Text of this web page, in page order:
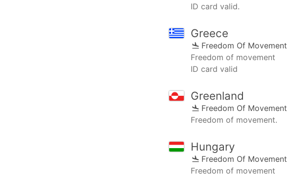
ID card valid.
Greece
Freedom Of Movement
Freedom of movement
ID card valid
Greenland
Freedom Of Movement
Freedom of movement.
Hungary
Freedom Of Movement
Freedom of movement